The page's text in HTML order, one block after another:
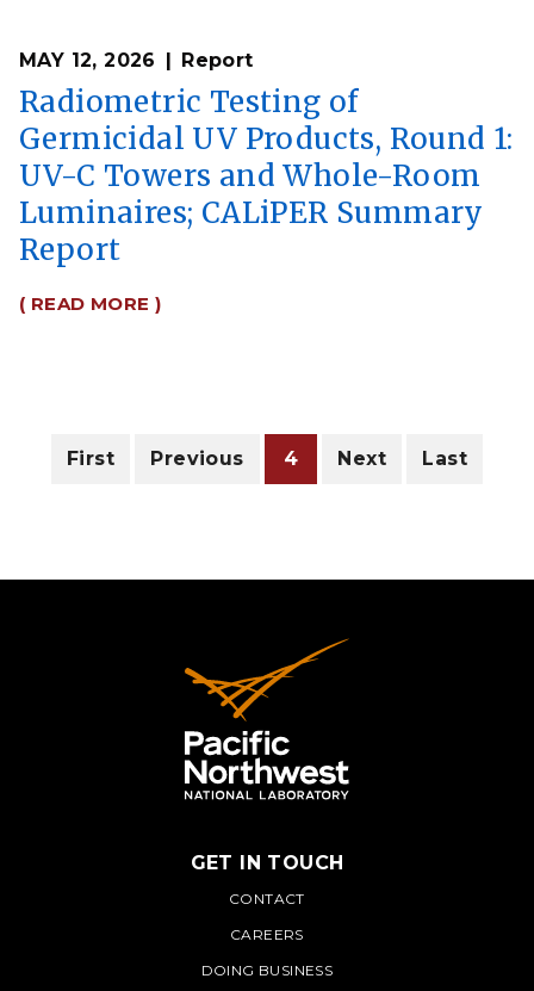
MAY 12, 2026 Report
Radiometric Testing of
Germicidal UV Products, Round 1:
UV-C Towers and Whole-Room
Luminaires; CALiPER Summary
Report
( READ MORE )
Pagination
First
First
Previous
Previous
Current
4
Next
Next
Last
Last
PNNL
GET IN TOUCH
CONTACT
CAREERS
DOING BUSINESS